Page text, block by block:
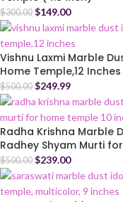
$300.00 $149.00
Vishnu Laxmi Marble
Home Temple,12 Inches
$500.00 $249.99
Radha Krishna Marble
Radhey Shyam Murti
$500.00 $239.00